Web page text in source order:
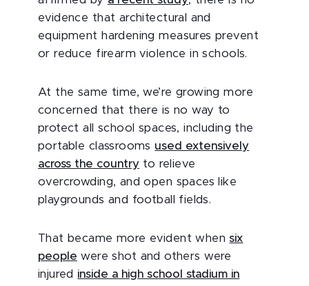
evidence that architectural and
equipment hardening measures prevent
or reduce firearm violence in schools.
At the same time, we’re growing more
concerned that there is no way to
protect all school spaces, including the
portable classrooms used extensively
across the country to relieve
overcrowding, and open spaces like
playgrounds and football fields.
That became more evident whensix
people were shot and others were
injured inside a high school stadium in